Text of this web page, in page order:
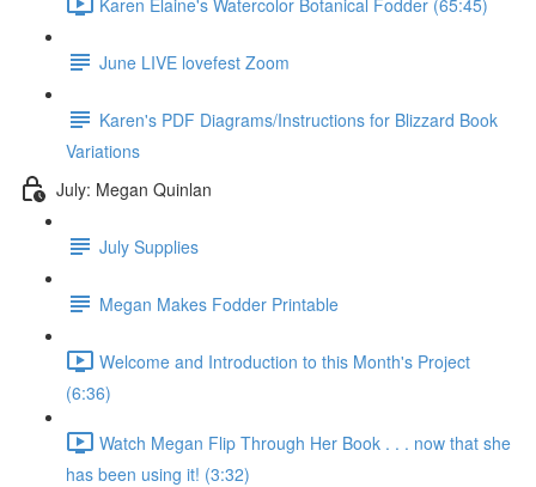
June LIVE lovefest Zoom
Karen's PDF Diagrams/Instructions for Blizzard Book
Variations
July: Megan Quinlan
July Supplies
Megan Makes Fodder Printable
Welcome and Introduction to this Month's Project
(6:36)
Watch Megan Flip Through Her Book . . . now that she
has been using it! (3:32)